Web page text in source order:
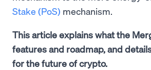
Stake (PoS) mechanism.
This article explains what the
features and roadmap, and
for the future of crypto.